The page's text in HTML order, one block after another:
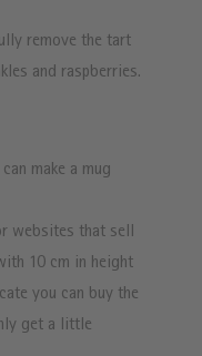
remove the tart
and raspberries.
make a mug
websites that sell
10 cm in height
you can buy the
get a little